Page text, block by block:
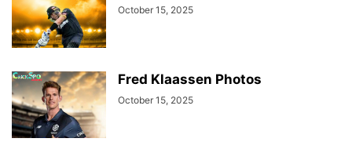
October 15, 2025
Fred Klaassen Photos
October 15, 2025